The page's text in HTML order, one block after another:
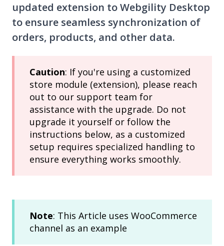
updated extension to Webgility Desktop
to ensure seamless synchronization of
orders, products, and other data.
Caution: If you're using a customized
store module (extension), please reach
out to our support team for
assistance with the upgrade. Do not
upgrade it yourself or follow the
instructions below, as a customized
setup requires specialized handling to
ensure everything works smoothly.
Note: This Article uses WooCommerce
channel as an example